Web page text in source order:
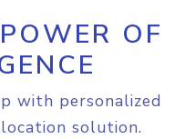
OF
with personalized
solution.